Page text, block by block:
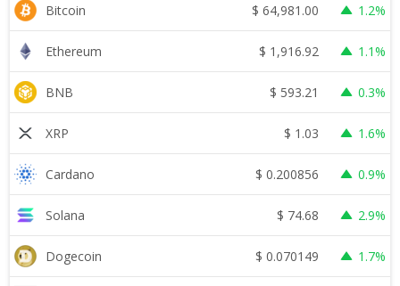
Bitcoin $ 64,981.00 1.2%
Ethereum $ 1,916.92 1.1%
BNB $ 593.21 0.3%
XRP $ 1.03 1.6%
Cardano $ 0.200856 0.9%
Solana $ 74.68 2.9%
Dogecoin $ 0.070149 1.7%